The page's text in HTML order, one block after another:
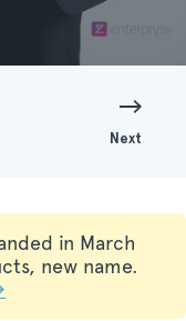
Next
in March
new name.